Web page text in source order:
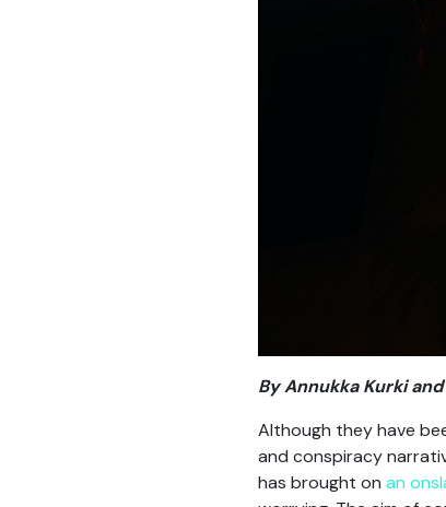
By Annukka Kurki
Although they have
and conspiracy
has brought on an